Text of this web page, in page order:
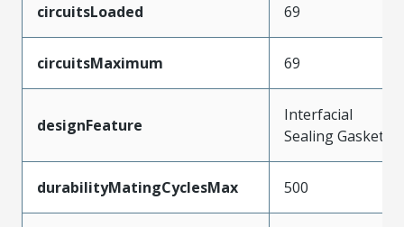
circuitsLoaded 69
circuitsMaximum 69
designFeature
Interfacial
Sealing Gasket
durabilityMatingCyclesMax 500